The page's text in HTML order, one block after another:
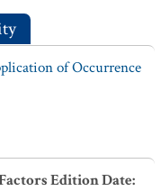
of Occurrence
Edition Date: